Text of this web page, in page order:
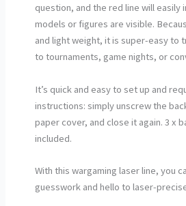
question, and the red line will easily
models or figures are visible.
and light weight, it is super-easy to
to tournaments, game nights, or
It’s quick and easy to set up and
instructions: simply unscrew the
paper cover, and close it again. 3 x
included.
With this wargaming laser line, you
guesswork and hello to laser-